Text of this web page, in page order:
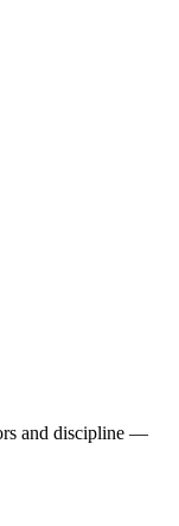
and discipline —